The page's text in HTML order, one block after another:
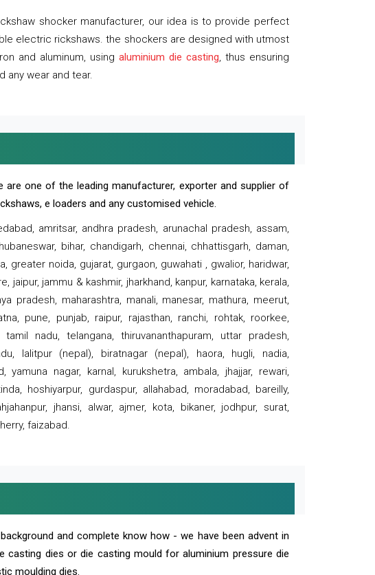
shocker manufacturer, our idea is to provide perfect
electric rickshaws. the shockers are designed with utmost
and aluminum, using aluminium die casting, thus ensuring
any wear and tear.
one of the leading manufacturer, exporter and supplier of
e loaders and any customised vehicle.
amritsar, andhra pradesh, arunachal pradesh, assam,
bihar, chandigarh, chennai, chhattisgarh, daman,
greater noida, gujarat, gurgaon, guwahati , gwalior, haridwar,
jaipur, jammu & kashmir, jharkhand, kanpur, karnataka, kerala,
pradesh, maharashtra, manali, manesar, mathura, meerut,
pune, punjab, raipur, rajasthan, ranchi, rohtak, roorkee,
nadu, telangana, thiruvananthapuram, uttar pradesh,
lalitpur (nepal), biratnagar (nepal), haora, hugli, nadia,
yamuna nagar, karnal, kurukshetra, ambala, jhajjar, rewari,
hoshiyarpur, gurdaspur, allahabad, moradabad, bareilly,
jhansi, alwar, ajmer, kota, bikaner, jodhpur, surat,
faizabad.
and complete know how - we have been advent in
casting dies or die casting mould for aluminium pressure die
moulding dies.